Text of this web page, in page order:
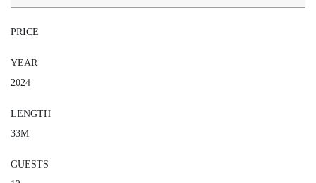
PRICE
YEAR
2024
LENGTH
33M
GUESTS